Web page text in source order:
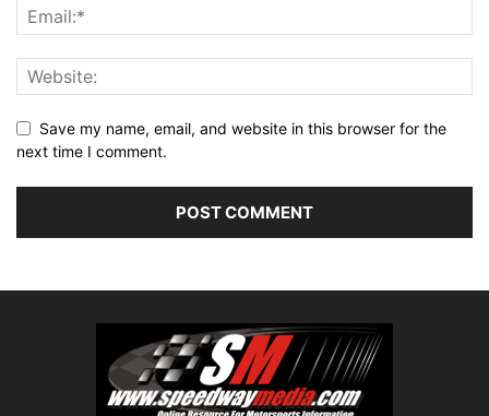
Save my name, email, and website in this browser for the
next time I comment.